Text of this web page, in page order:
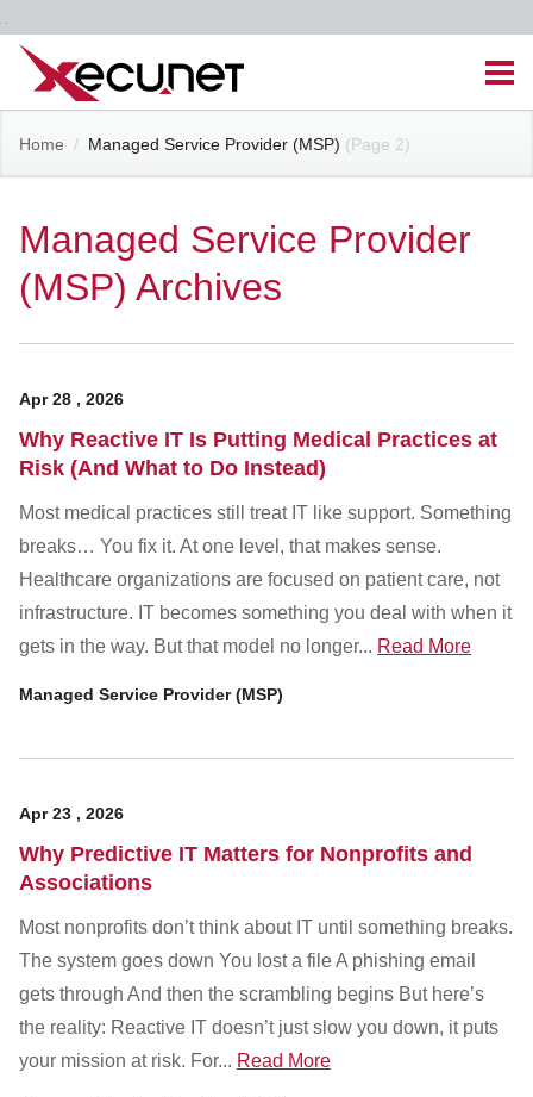
Skip
content
Menu
Site
Navigation
Managed IT Services
Cloud Solutions
VoIP & PBX
Career Opportunities About Us
Blog
Customer Dashboard
301-682-9972
Get Support Now
Search
Home / Managed Service Provider (MSP) (Page 2)
Managed Service Provider
(MSP) Archives
Apr 28 , 2026
Why Reactive IT Is Putting Medical Practices at
Risk (And What to Do Instead)
Most medical practices still treat IT like support. Something
breaks… You fix it. At one level, that makes sense.
Healthcare organizations are focused on patient care, not
infrastructure. IT becomes something you deal with when it
gets in the way. But that model no longer... Read More
Managed Service Provider (MSP)
Apr 23 , 2026
Why Predictive IT Matters for Nonprofits and
Associations
Most nonprofits don’t think about IT until something breaks.
The system goes down You lost a file A phishing email
gets through And then the scrambling begins But here’s
the reality: Reactive IT doesn’t just slow you down, it puts
your mission at risk. For... Read More